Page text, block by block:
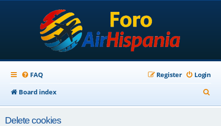
FAQ Login
Register
Board index
e
Delete cookies